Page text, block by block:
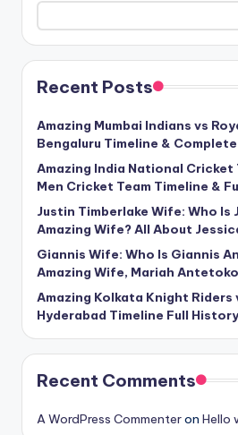
Recent Posts
Amazing Mumbai Indians vs
Bengaluru Timeline &
Amazing India National Cricket
Men Cricket Team Timeline &
Justin Timberlake Wife: Who Is
Amazing Wife? All About
Giannis Wife: Who Is Giannis
Amazing Wife, Mariah
Amazing Kolkata Knight Riders
Hyderabad Timeline Full
Recent Comments
A WordPress Commenteron Hello